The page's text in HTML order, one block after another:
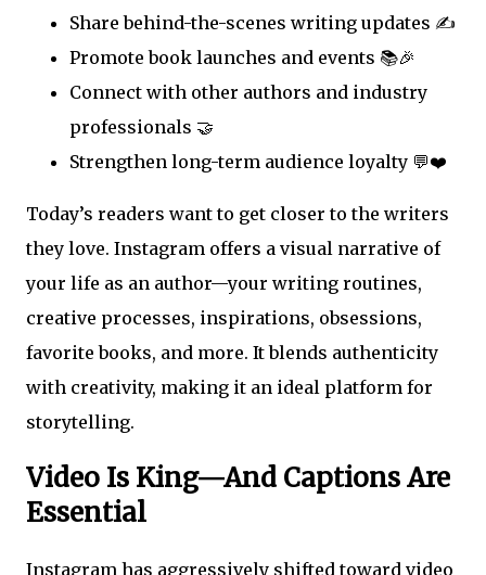
Share behind-the-scenes writing updates ✍️
Promote book launches and events 📚🎉
Connect with other authors and industry
professionals 🤝
Strengthen long-term audience loyalty 💬❤️
Today’s readers want to get closer to the writers
they love. Instagram offers a visual narrative of
your life as an author—your writing routines,
creative processes, inspirations, obsessions,
favorite books, and more. It blends authenticity
with creativity, making it an ideal platform for
storytelling.
Video Is King—And Captions Are
Essential
Instagram has aggressively shifted toward video